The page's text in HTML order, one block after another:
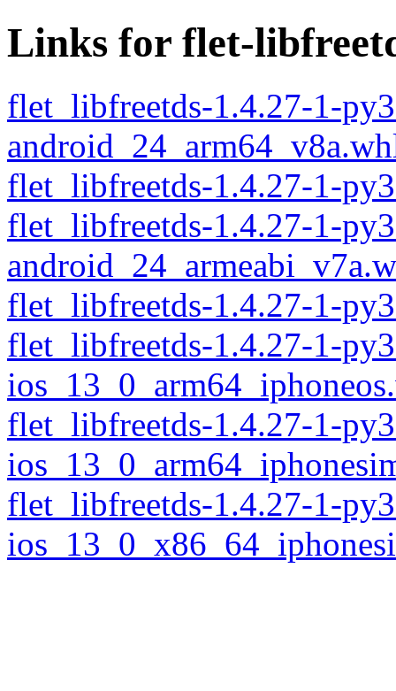
Links for flet-
flet_libfreetds-1.4.27-1-
flet_libfreetds-1.4.27-1-
flet_libfreetds-1.4.27-1-
flet_libfreetds-1.4.27-1-
flet_libfreetds-1.4.27-1-
flet_libfreetds-1.4.27-1-
flet_libfreetds-1.4.27-1-